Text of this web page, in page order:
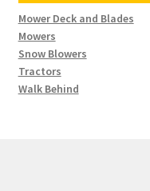
Mower Deck and Blades
Mowers
Snow Blowers
Tractors
Walk Behind